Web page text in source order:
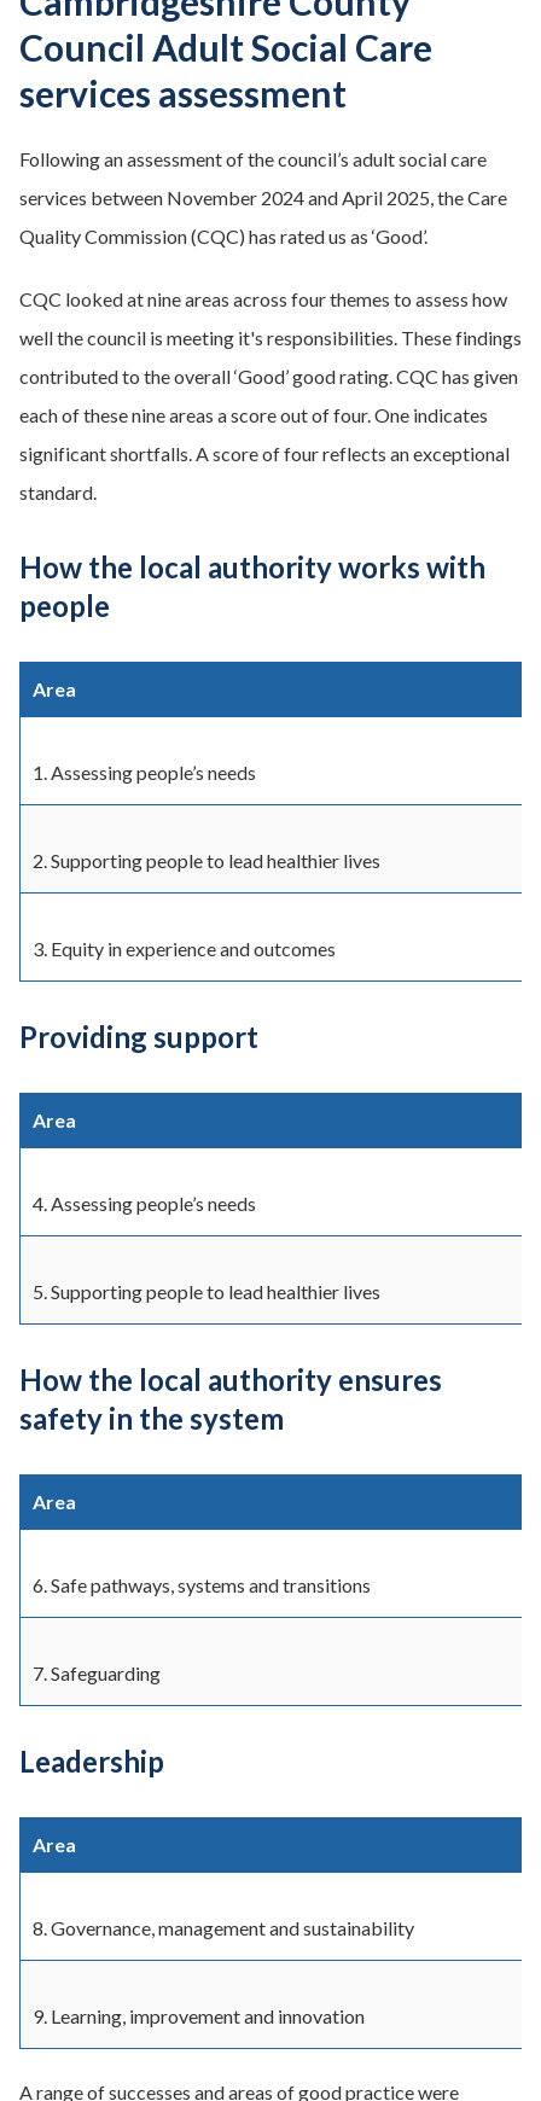
Council Adult Social Care
services assessment
Following an assessment of the council’s adult social care
services between November 2024 and April 2025, the Care
Quality Commission (CQC) has rated us as ‘Good’.
CQC looked at nine areas across four themes to assess how
well the council is meeting it's responsibilities. These findings
contributed to the overall ‘Good’ good rating. CQC has given
each of these nine areas a score out of four. One indicates
significant shortfalls. A score of four reflects an exceptional
standard.
How the local authority works with
people
Area
1. Assessing people’s needs
2. Supporting people to lead healthier lives
3. Equity in experience and outcomes
Providing support
Area
4. Assessing people’s needs
5. Supporting people to lead healthier lives
How the local authority ensures
safety in the system
Area
6. Safe pathways, systems and transitions
7. Safeguarding
Leadership
Area
8. Governance, management and sustainability
9. Learning, improvement and innovation
A range of successes and areas of good practice were